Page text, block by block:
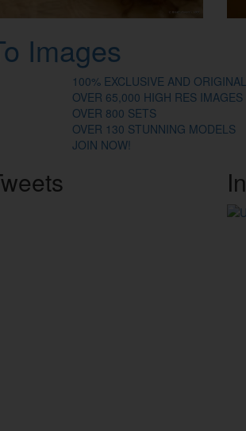
Images
100% EXCLUSIVE AND ORIGINAL
OVER 65,000 HIGH RES IMAGES
OVER 800 SETS
OVER 130 STUNNING MODELS
JOIN NOW!
In